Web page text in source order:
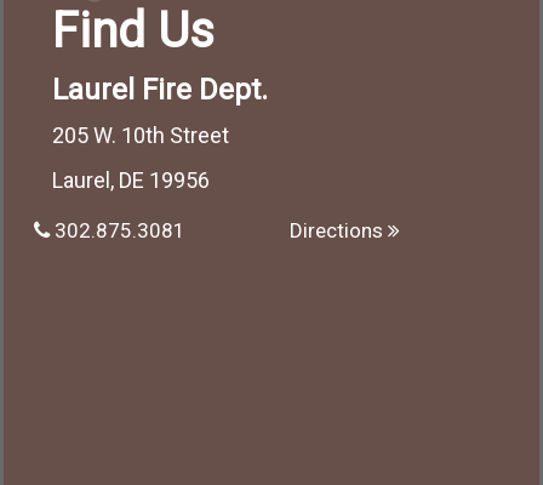
Find Us
Laurel Fire Dept.
205 W. 10th Street
Laurel, DE 19956
302.875.3081 Directions